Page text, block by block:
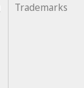
Trademarks